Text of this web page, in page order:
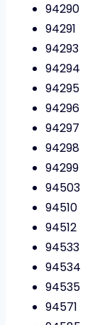
94290
94291
94293
94294
94295
94296
94297
94298
94299
94503
94510
94512
94533
94534
94535
94571